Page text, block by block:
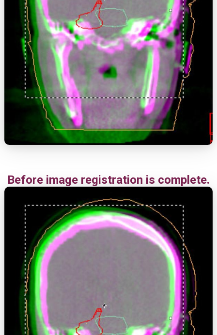
Before image registration is complete.